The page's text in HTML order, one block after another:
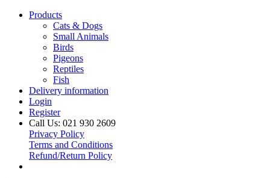
Products
Cats & Dogs
Small Animals
Birds
Pigeons
Reptiles
Fish
Delivery information
Login
Register
Call Us: 021 930 2609
Privacy Policy
Terms and Conditions
Refund/Return Policy